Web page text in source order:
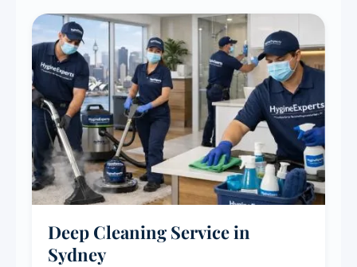
Deep Cleaning Service in
Sydney